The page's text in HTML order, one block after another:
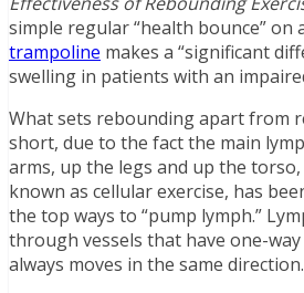
simple regular “health bounce” on
trampoline makes a “significant
swelling in patients with an
What sets rebounding apart from
short, due to the fact the main
arms, up the legs and up the
known as cellular exercise, has
the top ways to “pump lymph.”
through vessels that have one-
always moves in the same direction.